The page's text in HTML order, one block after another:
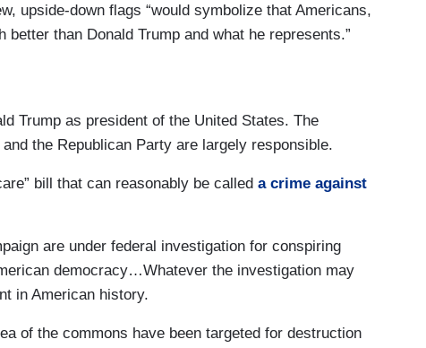
upside-down flags “would symbolize that Americans,
than Donald Trump and what he represents.”
Trump as president of the United States. The
the Republican Party are largely responsible.
bill that can reasonably be called a crime against
are under federal investigation for conspiring
democracy…Whatever the investigation may
in American history.
of the commons have been targeted for destruction